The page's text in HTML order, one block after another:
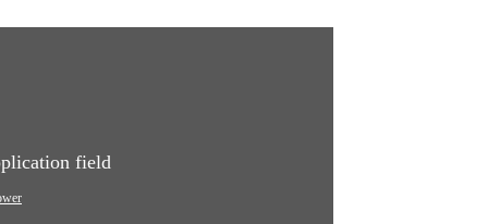
field